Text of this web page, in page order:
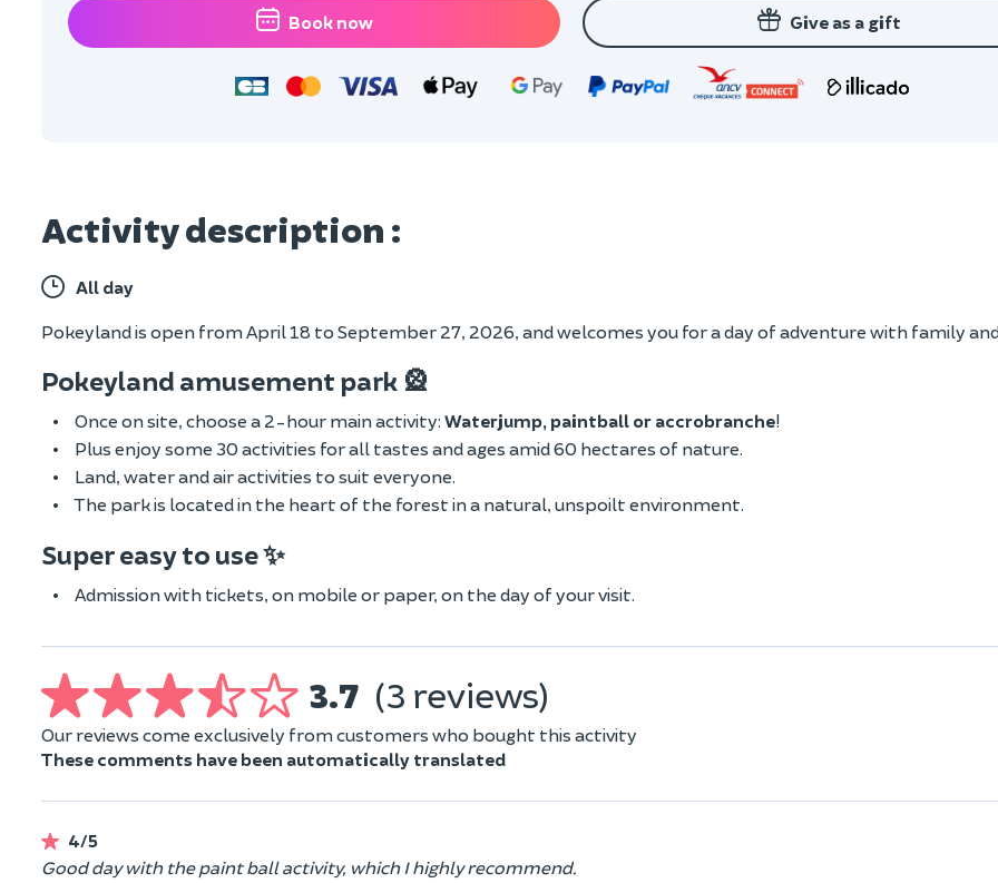
Book now Give as a gift
Activity description :
All day
Pokeyland is open from April 18 to September 27, 2026, and welcomes you for a day of adventure with family
Pokeyland amusement park 🎡
Once on site, choose a 2-hour main activity: Waterjump, paintball or accrobranche!
Plus enjoy some 30 activities for all tastes and ages amid 60 hectares of nature.
Land, water and air activities to suit everyone.
The park is located in the heart of the forest in a natural, unspoilt environment.
Super easy to use ✨
Admission with tickets, on mobile or paper, on the day of your visit.
3.7 (3 reviews)
Our reviews come exclusively from customers who bought this activity
These comments have been automatically translated
4/5
Good day with the paint ball activity, which I highly recommend.